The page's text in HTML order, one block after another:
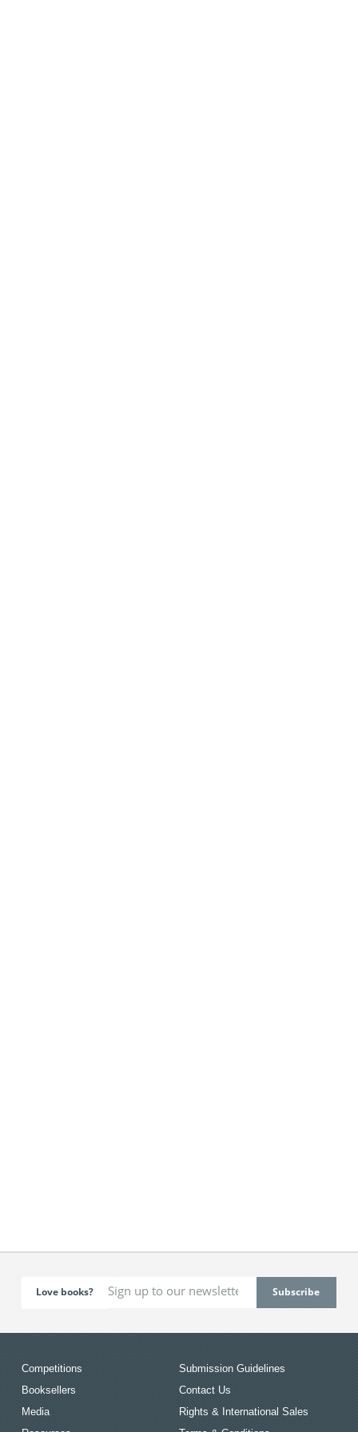
Love books?
Competitions
Booksellers
Media
Submission Guidelines
Contact Us
Rights & International Sales